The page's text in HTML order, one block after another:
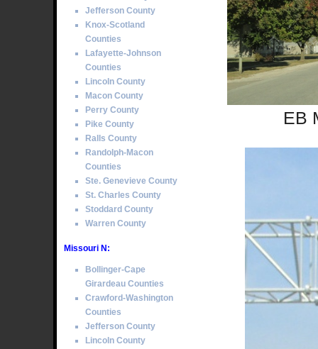
EB
Jefferson County
Knox-Scotland
Counties
Lafayette-Johnson
Counties
Lincoln County
Macon County
Perry County
Pike County
Ralls County
Randolph-Macon
Counties
Ste. Genevieve County
St. Charles County
Stoddard County
Warren County
Missouri N:
Bollinger-Cape
Girardeau Counties
Crawford-Washington
Counties
Jefferson County
Lincoln County